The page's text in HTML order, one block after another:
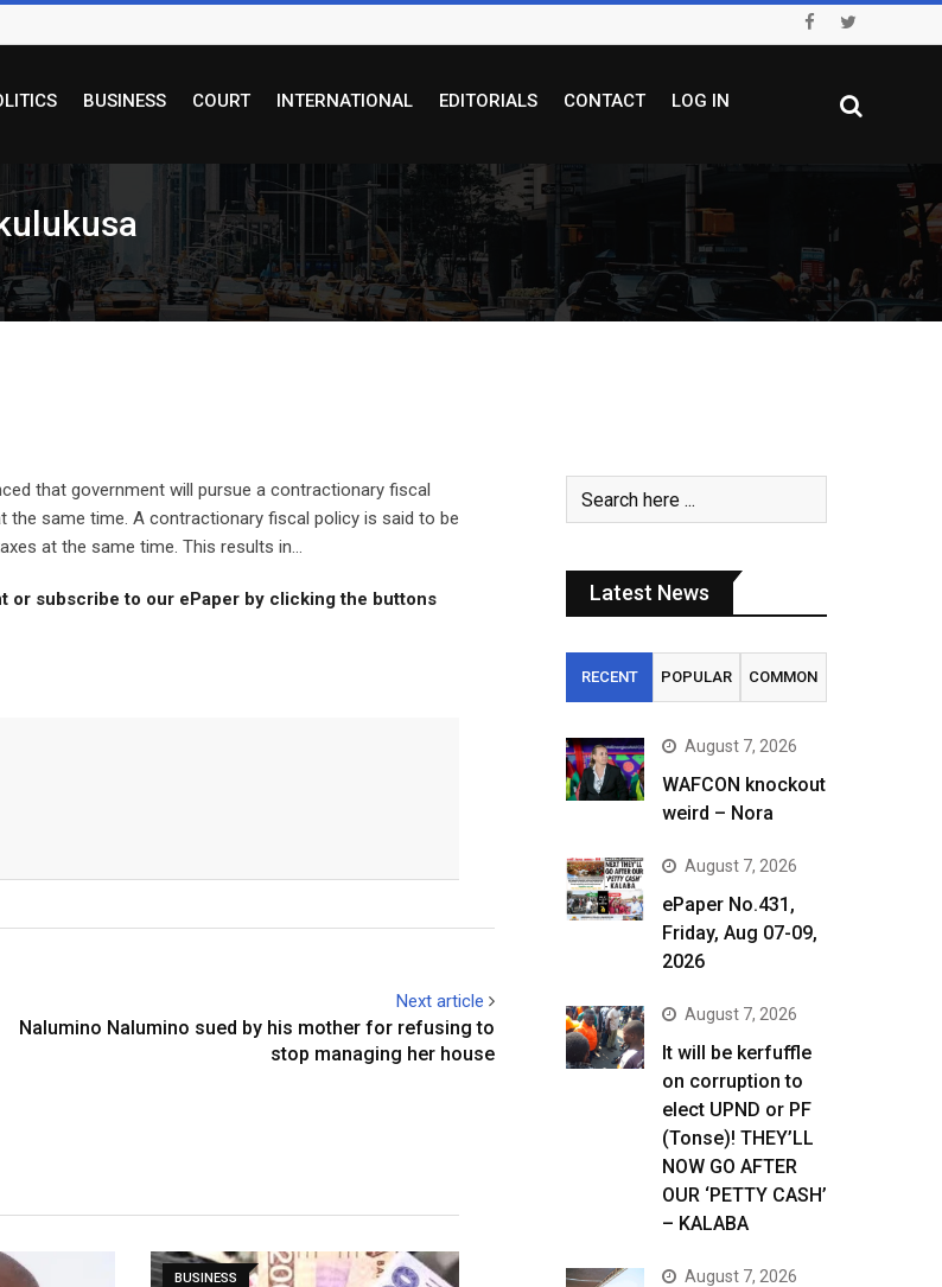
BUSINESS COURT INTERNATIONAL EDITORIALS CONTACT LOG IN
that government will pursue a contractionary fiscal
the same time. A contractionary fiscal policy is said to be
at the same time. This results in...
or subscribe to our ePaper by clicking the buttons
Next article
Nalumino Nalumino sued by his mother for refusing to
stop managing her house
BUSINESS
Latest News
RECENT POPULAR COMMON
August 7, 2026
WAFCON knockout
weird – Nora
August 7, 2026
ePaper No.431,
Friday, Aug 07-09,
2026
August 7, 2026
It will be kerfuffle
on corruption to
elect UPND or PF
(Tonse)! THEY’LL
NOW GO AFTER
OUR ‘PETTY CASH’
– KALABA
August 7, 2026